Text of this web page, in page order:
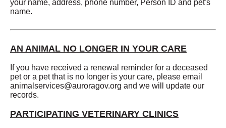
your name, address, phone number, Person ID and pet's
name.
AN ANIMAL NO LONGER IN YOUR CARE
If you have received a renewal reminder for a deceased
pet or a pet that is no longer is your care, please email
animalservices@auroragov.org and we will update our
records.
PARTICIPATING VETERINARY CLINICS